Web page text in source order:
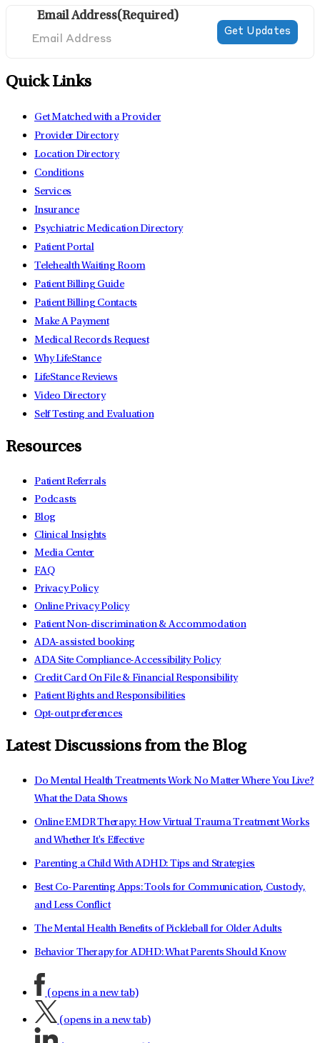
Email Address(Required)
Quick Links
Get Matched with a Provider
Provider Directory
Location Directory
Conditions
Services
Insurance
Psychiatric Medication Directory
Patient Portal
Telehealth Waiting Room
Patient Billing Guide
Patient Billing Contacts
Make A Payment
Medical Records Request
Why LifeStance
LifeStance Reviews
Video Directory
Self Testing and Evaluation
Resources
Patient Referrals
Podcasts
Blog
Clinical Insights
Media Center
FAQ
Privacy Policy
Online Privacy Policy
Patient Non-discrimination & Accommodation
ADA-assisted booking
ADA Site Compliance-Accessibility Policy
Credit Card On File & Financial Responsibility
Patient Rights and Responsibilities
Opt-out preferences
Latest Discussions from the Blog
Do Mental Health Treatments Work No Matter Where You Live?
What the Data Shows
Online EMDR Therapy: How Virtual Trauma Treatment Works
and Whether It's Effective
Parenting a Child With ADHD: Tips and Strategies
Best Co-Parenting Apps: Tools for Communication, Custody,
and Less Conflict
The Mental Health Benefits of Pickleball for Older Adults
Behavior Therapy for ADHD: What Parents Should Know
(opens in a new tab)
(opens in a new tab)